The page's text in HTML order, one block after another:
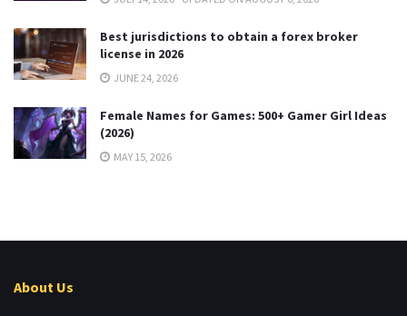
Best jurisdictions to obtain a forex broker
license in 2026
JUNE 24, 2026
Female Names for Games: 500+ Gamer Girl Ideas
(2026)
MAY 15, 2026
About Us